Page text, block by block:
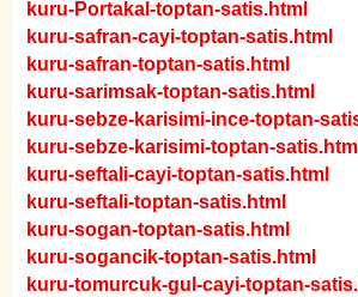
kuru-Portakal-toptan-satis.html
kuru-safran-cayi-toptan-satis.html
kuru-safran-toptan-satis.html
kuru-sarimsak-toptan-satis.html
kuru-sebze-karisimi-ince-toptan-
kuru-sebze-karisimi-toptan-satis.html
kuru-seftali-cayi-toptan-satis.html
kuru-seftali-toptan-satis.html
kuru-sogan-toptan-satis.html
kuru-sogancik-toptan-satis.html
kuru-tomurcuk-gul-cayi-toptan-